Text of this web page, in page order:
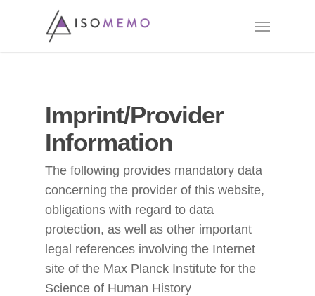
Menu
Imprint/Provider
Information
The following provides mandatory data
concerning the provider of this website,
obligations with regard to data
protection, as well as other important
legal references involving the Internet
site of the Max Planck Institute for the
Science of Human History